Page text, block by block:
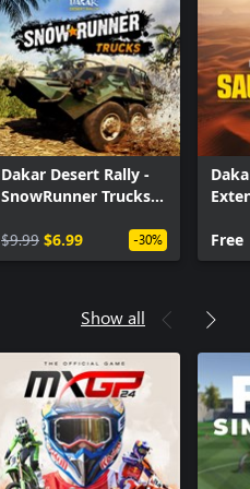
Dakar Desert Rally -
SnowRunner Trucks
$9.99 $6.99 -30%
Free
Show all